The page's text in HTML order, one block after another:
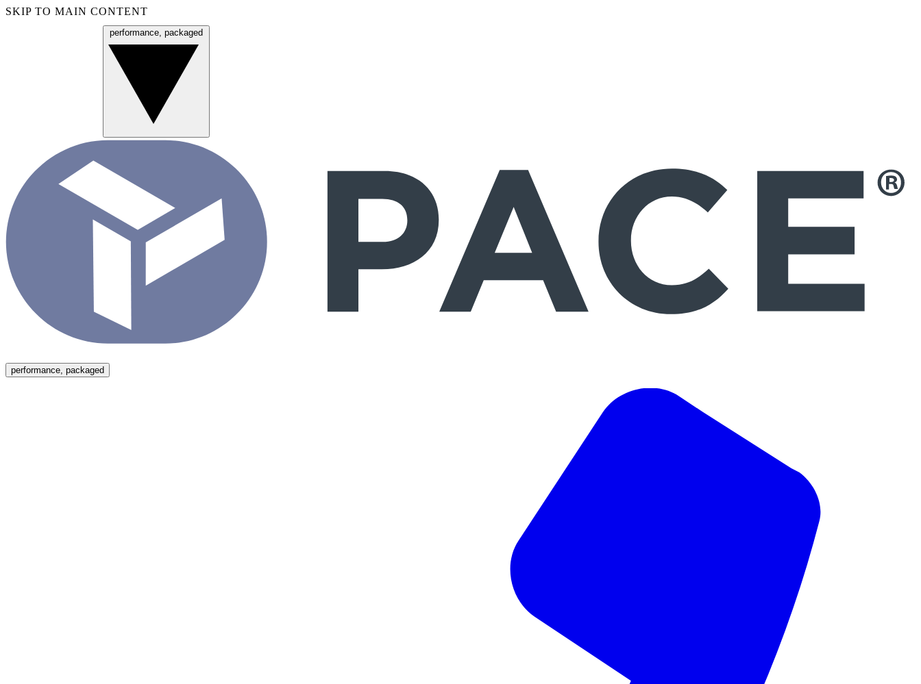
SKIP TO MAIN CONTENT
performance, packaged
performance, packaged